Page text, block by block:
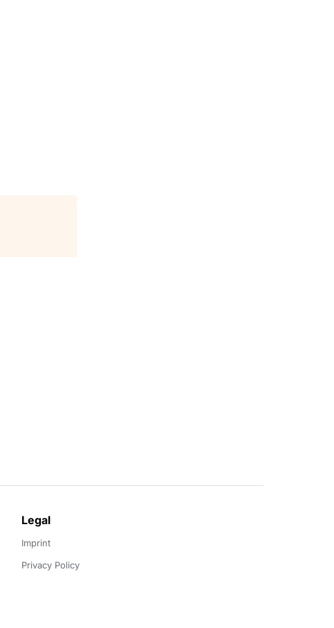
Legal
Imprint
Privacy Policy